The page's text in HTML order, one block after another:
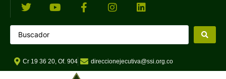
Cr 19 36 20, Of. 904 direccionejecutiva@ssi.org.co